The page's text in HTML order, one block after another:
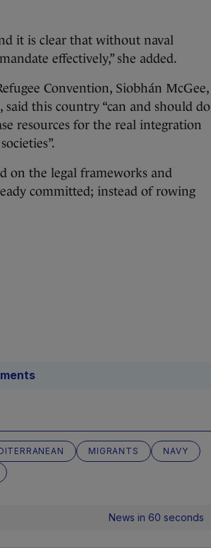
it is clear that without naval
effectively,” she added.
Convention, Siobhán McGee,
this country “can and should do
resources for the real integration
on the legal frameworks and
committed; instead of rowing
MIGRANTS
NAVY
News in 60 seconds